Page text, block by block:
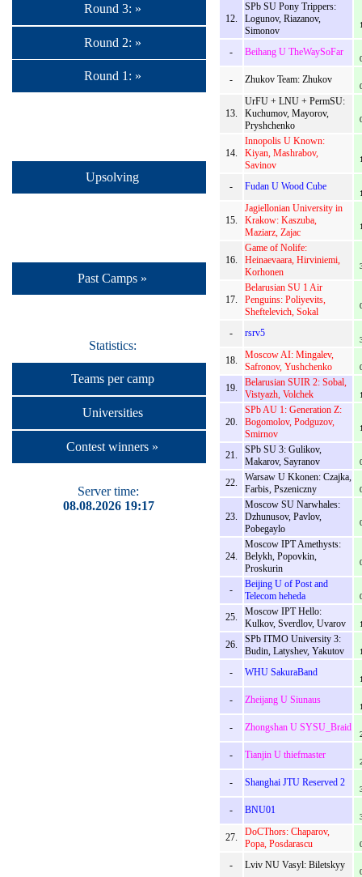
Round 3: »
Round 2: »
Round 1: »
Upsolving
Past Camps »
Statistics:
Teams per camp
Universities
Contest winners »
Server time:
08.08.2026 19:17
12.
SPb SU Pony Trippers:
Logunov, Riazanov,
Simonov
- Beihang U TheWaySoFar
- Zhukov Team: Zhukov
13.
UrFU + LNU + PermSU:
Kuchumov, Mayorov,
Pryshchenko
14.
Innopolis U Known:
Kiyan, Mashrabov,
Savinov
- Fudan U Wood Cube
15.
Jagiellonian University in
Krakow: Kaszuba,
Maziarz, Zajac
16.
Game of Nolife:
Heinaevaara, Hirviniemi,
Korhonen
17.
Belarusian SU 1 Air
Penguins: Poliyevits,
Sheftelevich, Sokal
- rsrv5
18.
Moscow AI: Mingalev,
Safronov, Yushchenko
19.
Belarusian SUIR 2: Sobal,
Vistyazh, Volchek
20.
SPb AU 1: Generation Z:
Bogomolov, Podguzov,
Smirnov
21.
SPb SU 3: Gulikov,
Makarov, Sayranov
22.
Warsaw U Kkonen: Czajka,
Farbis, Pszeniczny
23.
Moscow SU Narwhales:
Dzhunusov, Pavlov,
Pobegaylo
24.
Moscow IPT Amethysts:
Belykh, Popovkin,
Proskurin
-
Beijing U of Post and
Telecom heheda
25.
Moscow IPT Hello:
Kulkov, Sverdlov, Uvarov
26.
SPb ITMO University 3:
Budin, Latyshev, Yakutov
- WHU SakuraBand
- Zheijang U Siunaus
- Zhongshan U SYSU_Braid
- Tianjin U thiefmaster
- Shanghai JTU Reserved 2
- BNU01
27.
DoCThors: Chaparov,
Popa, Posdarascu
- Lviv NU Vasyl: Biletskyy